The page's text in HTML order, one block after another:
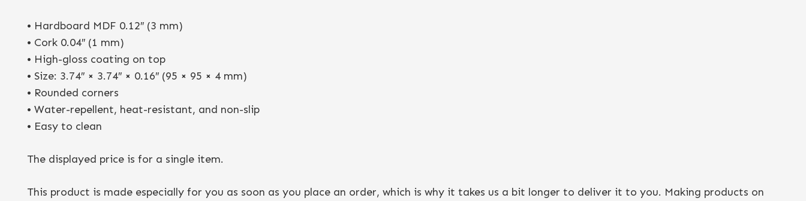
• Hardboard MDF 0.12″ (3 mm)
• Cork 0.04″ (1 mm)
• High-gloss coating on top
• Size: 3.74″ × 3.74″ × 0.16″ (95 × 95 × 4 mm)
• Rounded corners
• Water-repellent, heat-resistant, and non-slip
• Easy to clean
The displayed price is for a single item.
This product is made especially for you as soon as you place an order, which is why it takes us a bit longer to deliver it to you. Making products on